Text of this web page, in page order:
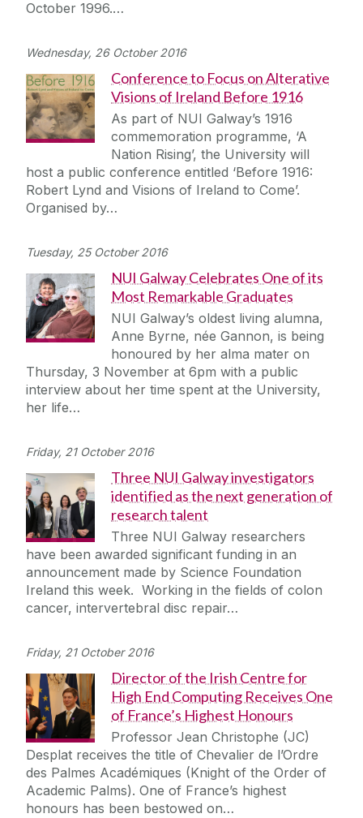
October 1996.…
Wednesday, 26 October 2016
Conference to Focus on Alterative
Visions of Ireland Before 1916
As part of NUI Galway’s 1916
commemoration programme, ‘A
Nation Rising’, the University will
host a public conference entitled ‘Before 1916:
Robert Lynd and Visions of Ireland to Come’.
Organised by…
Tuesday, 25 October 2016
NUI Galway Celebrates One of its
Most Remarkable Graduates
NUI Galway’s oldest living alumna,
Anne Byrne, née Gannon, is being
honoured by her alma mater on
Thursday, 3 November at 6pm with a public
interview about her time spent at the University,
her life…
Friday, 21 October 2016
Three NUI Galway investigators
identified as the next generation of
research talent
Three NUI Galway researchers
have been awarded significant funding in an
announcement made by Science Foundation
Ireland this week. Working in the fields of colon
cancer, intervertebral disc repair…
Friday, 21 October 2016
Director of the Irish Centre for
High End Computing Receives One
of France’s Highest Honours
Professor Jean Christophe (JC)
Desplat receives the title of Chevalier de l’Ordre
des Palmes Académiques (Knight of the Order of
Academic Palms). One of France’s highest
honours has been bestowed on…